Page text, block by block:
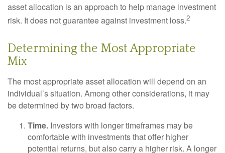
asset allocation is an approach to help manage investment
risk. It does not guarantee against investment loss.2
Determining the Most Appropriate
Mix
The most appropriate asset allocation will depend on an
individual’s situation. Among other considerations, it may
be determined by two broad factors.
Time. Investors with longer timeframes may be
comfortable with investments that offer higher
potential returns, but also carry a higher risk. A longer